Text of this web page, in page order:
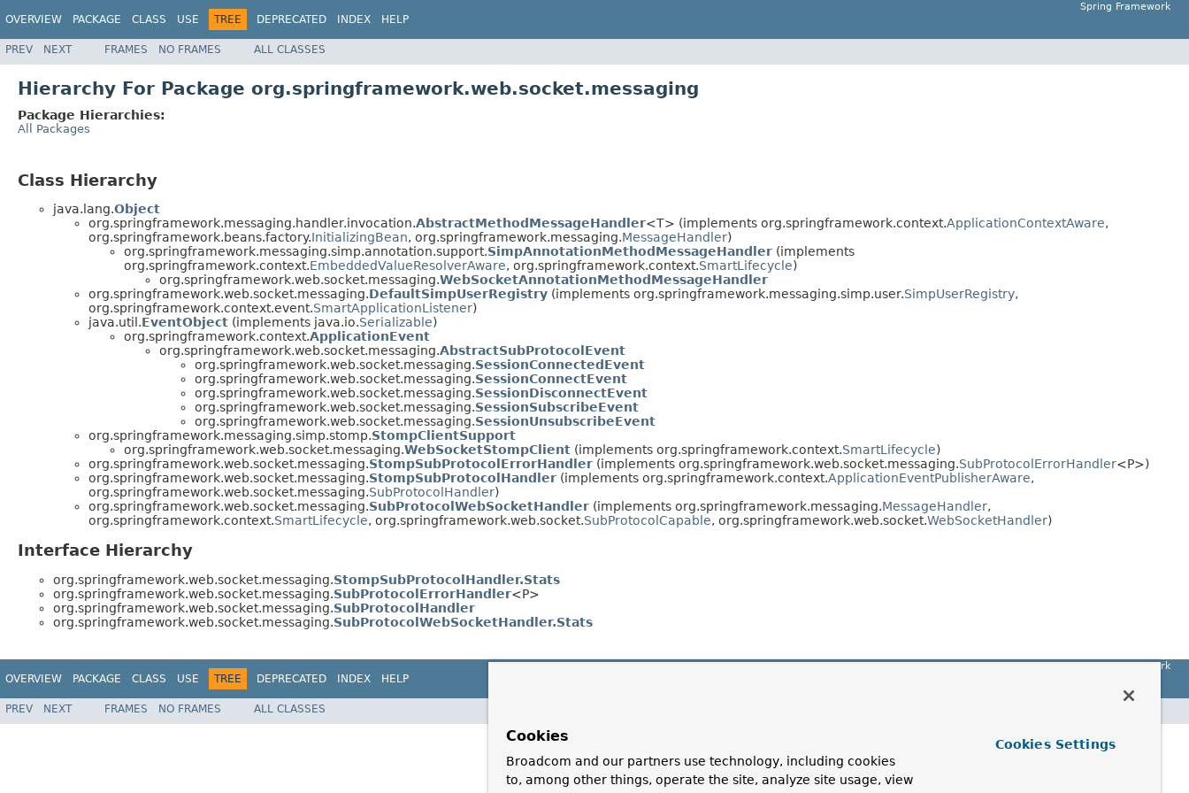
OVERVIEW PACKAGE CLASS USE TREE DEPRECATED INDEX HELP
Spring Framework
PREV NEXT FRAMES NO FRAMES ALL CLASSES
Hierarchy For Package org.springframework.web.socket.messaging
Package Hierarchies:
All Packages
Class Hierarchy
java.lang.Object
org.springframework.messaging.handler.invocation.AbstractMethodMessageHandler<T> (implements org.springframework.context.ApplicationContextAware,
org.springframework.beans.factory.InitializingBean, org.springframework.messaging.MessageHandler)
org.springframework.messaging.simp.annotation.support.SimpAnnotationMethodMessageHandler (implements
org.springframework.context.EmbeddedValueResolverAware, org.springframework.context.SmartLifecycle)
org.springframework.web.socket.messaging.WebSocketAnnotationMethodMessageHandler
org.springframework.web.socket.messaging.DefaultSimpUserRegistry (implements org.springframework.messaging.simp.user.SimpUserRegistry,
org.springframework.context.event.SmartApplicationListener)
java.util.EventObject (implements java.io.Serializable)
org.springframework.context.ApplicationEvent
org.springframework.web.socket.messaging.AbstractSubProtocolEvent
org.springframework.web.socket.messaging.SessionConnectedEvent
org.springframework.web.socket.messaging.SessionConnectEvent
org.springframework.web.socket.messaging.SessionDisconnectEvent
org.springframework.web.socket.messaging.SessionSubscribeEvent
org.springframework.web.socket.messaging.SessionUnsubscribeEvent
org.springframework.messaging.simp.stomp.StompClientSupport
org.springframework.web.socket.messaging.WebSocketStompClient (implements org.springframework.context.SmartLifecycle)
org.springframework.web.socket.messaging.StompSubProtocolErrorHandler (implements org.springframework.web.socket.messaging.SubProtocolErrorHandler<P>)
org.springframework.web.socket.messaging.StompSubProtocolHandler (implements org.springframework.context.ApplicationEventPublisherAware,
org.springframework.web.socket.messaging.SubProtocolHandler)
org.springframework.web.socket.messaging.SubProtocolWebSocketHandler (implements org.springframework.messaging.MessageHandler,
org.springframework.context.SmartLifecycle, org.springframework.web.socket.SubProtocolCapable, org.springframework.web.socket.WebSocketHandler)
Interface Hierarchy
org.springframework.web.socket.messaging.StompSubProtocolHandler.Stats
org.springframework.web.socket.messaging.SubProtocolErrorHandler<P>
org.springframework.web.socket.messaging.SubProtocolHandler
org.springframework.web.socket.messaging.SubProtocolWebSocketHandler.Stats
OVERVIEW PACKAGE CLASS USE TREE DEPRECATED INDEX HELP
Spring Framework
PREV NEXT FRAMES NO FRAMES ALL CLASSES
Cookies
Broadcom and our partners use technology, including cookies
to, among other things, operate the site, analyze site usage, view
Cookies Settings